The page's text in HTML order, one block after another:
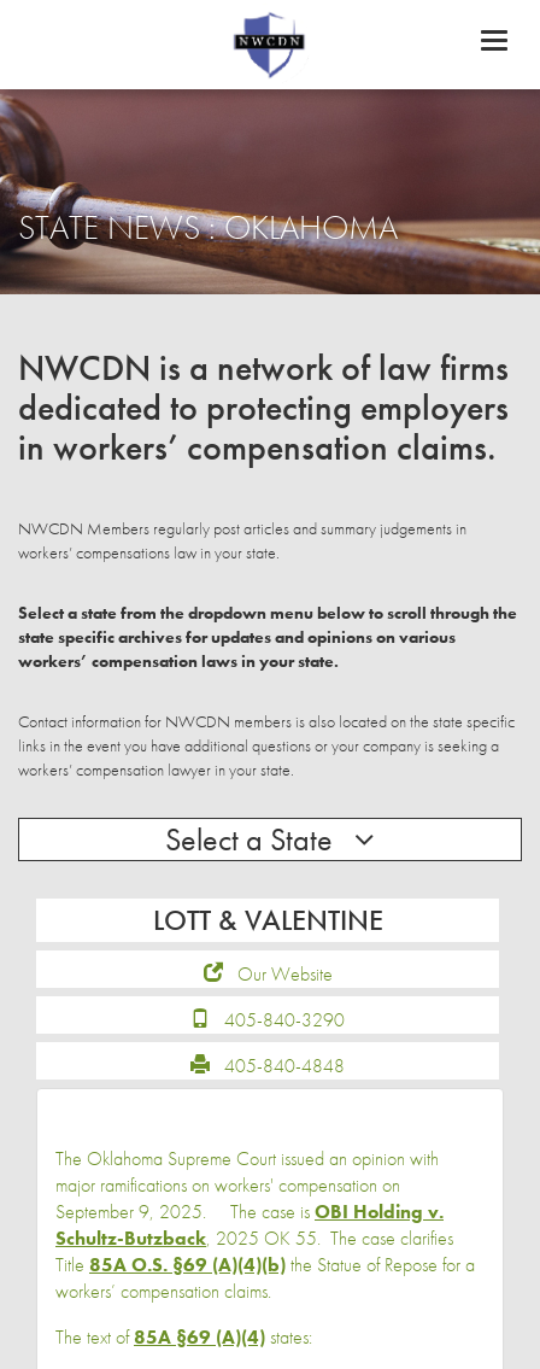
STATE NEWS : OKLAHOMA
NWCDN is a network of law firms
dedicated to protecting employers
in workers’ compensation claims.
NWCDN Members regularly post articles and summary judgements in
workers’ compensations law in your state.
Select a state from the dropdown menu below to scroll through the
state specific archives for updates and opinions on various
workers’ compensation laws in your state.
Contact information for NWCDN members is also located on the state specific
links in the event you have additional questions or your company is seeking a
workers’ compensation lawyer in your state.
Select a State
LOTT & VALENTINE
Our Website
405-840-3290
405-840-4848
The Oklahoma Supreme Court issued an opinion with
major ramifications on workers' compensation on
September 9, 2025. The case isOBI Holding v.
Schultz-Butzback, 2025 OK 55. The case clarifies
Title 85A O.S. §69 (A)(4)(b)the Statue of Repose for a
workers’ compensation claims.
The text of85A §69 (A)(4)states: